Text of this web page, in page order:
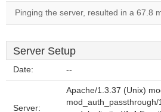
Pinging the server, resulted in a 67.8
Server Setup
Date: --
Server:
Apache/1.3.37 (Unix)